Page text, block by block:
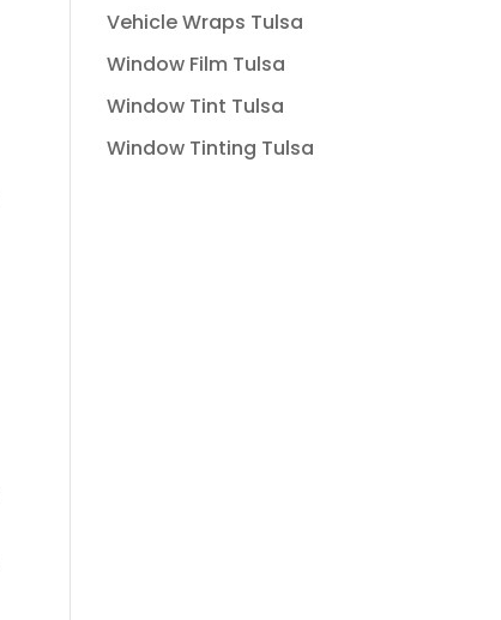
Vehicle Wraps Tulsa
Window Film Tulsa
Window Tint Tulsa
Window Tinting Tulsa